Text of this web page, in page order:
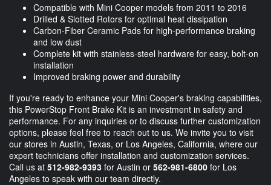
Compatible with Mini Cooper models from 2011 to 2016
Drilled & Slotted Rotors for optimal heat dissipation
Carbon-Fiber Ceramic Pads for high-performance braking
and low dust
Complete kit with stainless-steel hardware for easy, bolt-on
installation
Improved braking power and durability
If you're ready to enhance your Mini Cooper's braking capabilities,
this PowerStop Front Brake Kit is an investment in safety and
performance. For any inquiries or to discuss further customization
options, please feel free to reach out to us. We invite you to visit
our stores in Austin, Texas, or Los Angeles, California, where our
expert technicians offer installation and customization services.
Call us at 512-982-9393 for Austin or 562-981-6800 for Los
Angeles to speak with our team directly.